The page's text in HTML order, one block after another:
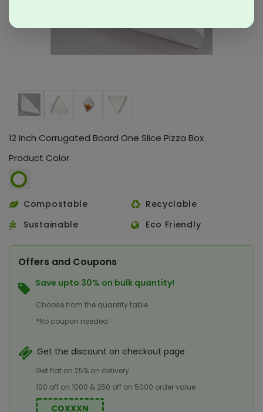
12 Inch Corrugated Board One Slice Pizza Box
Product Color
Compostable
Recyclable
Sustainable
Eco Friendly
Offers and Coupons
Save upto 30% on bulk quantity!
Choose from the quantity table
*No coupon needed
Get the discount on checkout page
Get flat on 25% on delivery
100 off on 1000 & 250 off on 5000 order value
COXXXN